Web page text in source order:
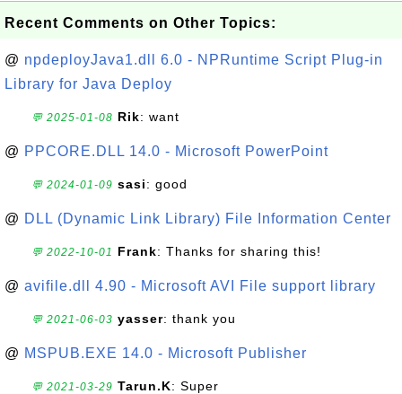
Recent Comments on Other Topics:
@ npdeployJava1.dll 6.0 - NPRuntime Script Plug-in
Library for Java Deploy
💬 2025-01-08 Rik: want
@ PPCORE.DLL 14.0 - Microsoft PowerPoint
💬 2024-01-09 sasi: good
@ DLL (Dynamic Link Library) File Information Center
💬 2022-10-01 Frank: Thanks for sharing this!
@ avifile.dll 4.90 - Microsoft AVI File support library
💬 2021-06-03 yasser: thank you
@ MSPUB.EXE 14.0 - Microsoft Publisher
💬 2021-03-29 Tarun.K: Super